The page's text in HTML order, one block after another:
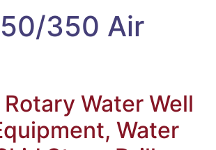
350 Air
Water Well
Water